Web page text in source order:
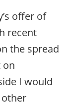
offer of
recent
the spread
on
I would